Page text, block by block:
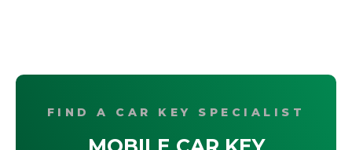
FIND A CAR KEY SPECIALIST